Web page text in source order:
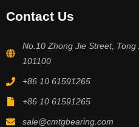
Contact Us
No.10 Zhong Jie Street,
101100
+86 10 61591265
+86 10 61591265
sale@cmtgbearing.com